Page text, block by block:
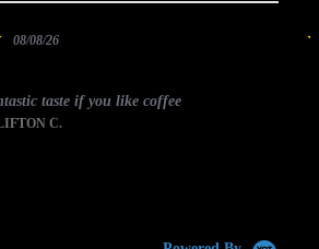
5.008/08/26
taste if you like coffee
C.